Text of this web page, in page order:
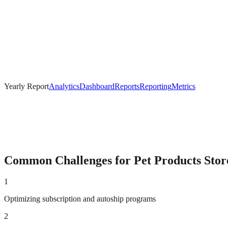
Yearly ReportAnalyticsDashboardReportsReportingMetrics
Common Challenges for Pet Products
1
Optimizing subscription and autoship programs
2